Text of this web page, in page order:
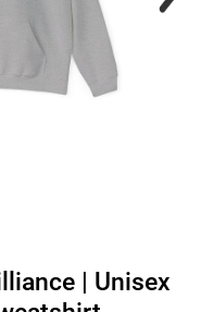
| Unisex